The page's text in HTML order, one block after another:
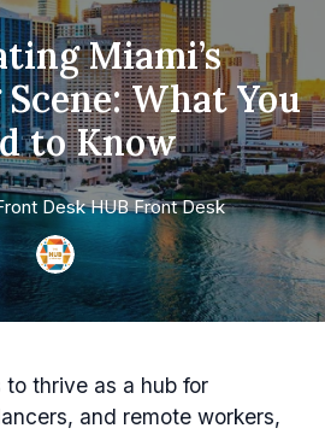
Miami’s
What You
to Know
Desk HUB Front Desk
thrive as a hub for
and remote workers,